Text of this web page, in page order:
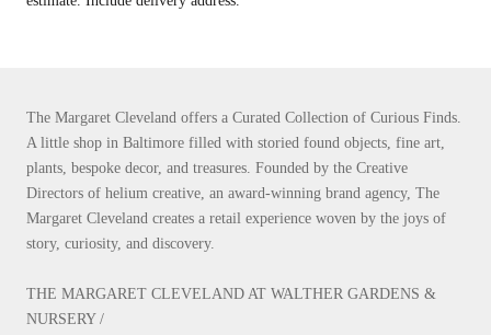
The Margaret Cleveland offers a Curated Collection of Curious Finds.
A little shop in Baltimore filled with storied found objects, fine art,
plants, bespoke decor, and treasures. Founded by the Creative
Directors of helium creative, an award-winning brand agency, The
Margaret Cleveland creates a retail experience woven by the joys of
story, curiosity, and discovery.
THE MARGARET CLEVELAND AT WALTHER GARDENS &
NURSERY /